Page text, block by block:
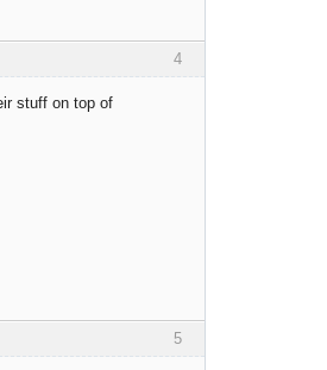
4
stuff on top of
5